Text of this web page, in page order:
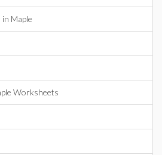
Maple
Worksheets